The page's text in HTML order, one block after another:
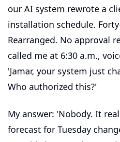
our AI system rewrote a
installation schedule.
Rearranged. No approval
called me at 6:30 a.m.,
'Jamar, your system just
Who authorized this?'
My answer: 'Nobody. It
forecast for Tuesday